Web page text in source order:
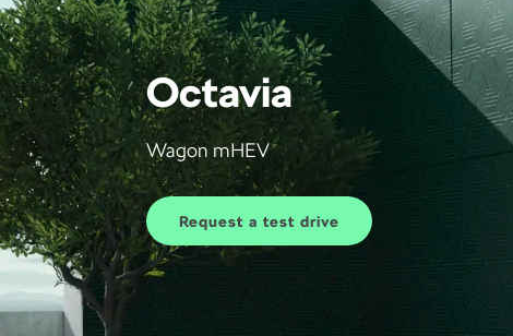
Octavia
Wagon mHEV
Request a test drive